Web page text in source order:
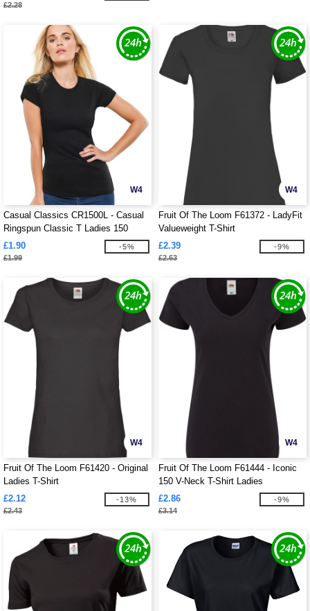
£2.28
W4
Casual Classics CR1500L - Casual
Ringspun Classic T Ladies 150
£1.90
£1.99
-5%
W4
Fruit Of The Loom F61372 - LadyFit
Valueweight T-Shirt
£2.39
£2.63
-9%
W4
Fruit Of The Loom F61420 - Original
Ladies T-Shirt
£2.12
£2.43
-13%
W4
Fruit Of The Loom F61444 - Iconic
150 V-Neck T-Shirt Ladies
£2.86
£3.14
-9%